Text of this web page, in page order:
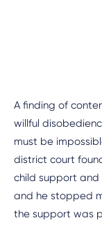
A finding of
willful
must be
district court
child support and
and he stopped
the support was